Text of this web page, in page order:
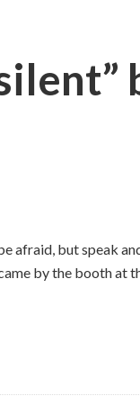
afraid, but speak
by the booth at